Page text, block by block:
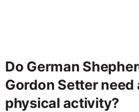
Do German
Gordon Setter need
physical activity?